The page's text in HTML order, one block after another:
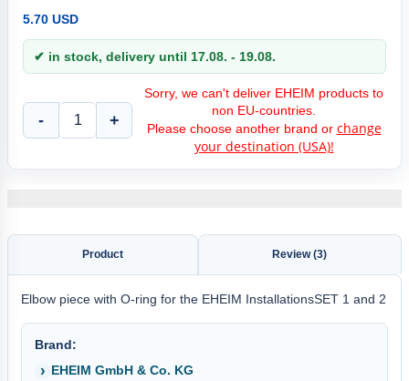
5.70 USD
✔ in stock, delivery until 17.08. - 19.08.
- +
Sorry, we can't deliver EHEIM products to
non EU-countries.
Please choose another brand or change
your destination (USA)!
Product Review (3)
Elbow piece with O-ring for the EHEIM InstallationsSET 1 and 2
Brand:
EHEIM GmbH & Co. KG